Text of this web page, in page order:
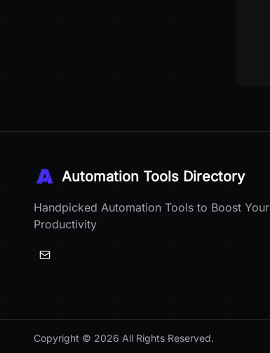
Automation Tools Directory
Handpicked Automation Tools to Boost Your
Productivity
Copyright © 2026 All Rights Reserved.